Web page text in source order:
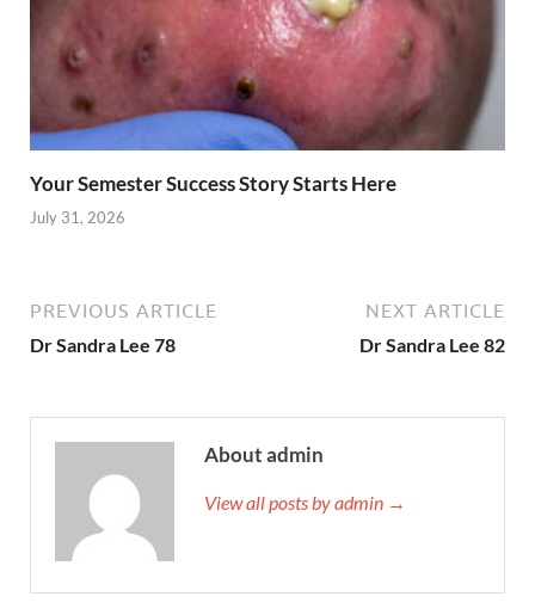
Your Semester Success Story Starts Here
July 31, 2026
PREVIOUS ARTICLE
Dr Sandra Lee 78
NEXT ARTICLE
Dr Sandra Lee 82
About admin
View all posts by admin →